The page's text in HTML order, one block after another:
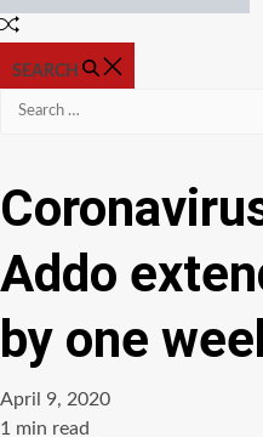
Random
SEARCH
Search
Addo
by one
April 9, 2020
Estimated
1 min read